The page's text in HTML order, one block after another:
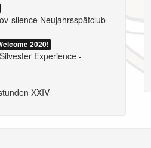
silence Neujahrsspätclub
2020!
Experience -
XXIV